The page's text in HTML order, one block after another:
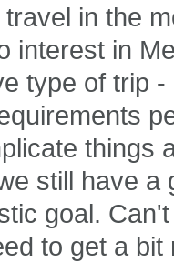
in the
interest in
type of trip
things
still have
goal.
to get a